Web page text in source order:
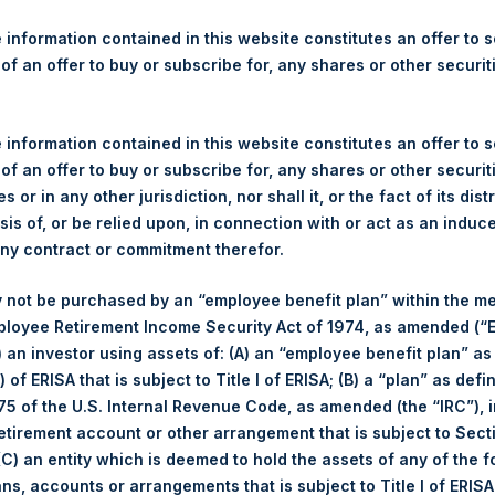
(NA:PSH) today announces that it has purchased,
the following number of PSH’s ordinary shares of no par value
15,485 Shares
1,112 pence / 14.48 USD
1,104 pence / 14.38 USD
1,108.67 pence / 14.44 USD
The net asset value per Share related to this Share buyback
After giving effect to the above Share buyback, PSH has
information contained in this website constitutes an offer to
an offer to buy or subscribe for, any shares or other
information contained in this website constitutes an offer to
an offer to buy or subscribe for, any shares or other
or in any other jurisdiction, nor shall it, or the fact of its
of, or be relied upon, in connection with or act as an
contract or commitment therefor.
not be purchased by an “employee benefit plan” within the
Retirement Income Security Act of 1974, as amended
an investor using assets of: (A) an “employee benefit plan”
of ERISA that is subject to Title I of ERISA; (B) a “plan” as
of the U.S. Internal Revenue Code, as amended (the “IRC”),
account or other arrangement that is subject to
an entity which is deemed to hold the assets of any of the
accounts or arrangements that is subject to Title I of